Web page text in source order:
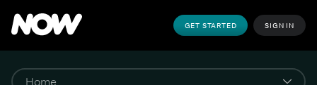
GET STARTED SIGN IN